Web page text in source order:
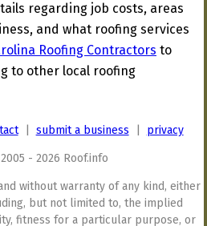
regarding job costs, areas
and what roofing services
Roofing Contractors to
to other local roofing
| submit a business privacy
- 2026 Roof.info
without warranty of any kind, either
but not limited to, the implied
fitness for a particular purpose, or